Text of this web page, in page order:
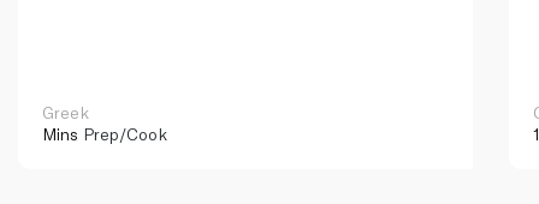
Greek
Mins Prep/Cook